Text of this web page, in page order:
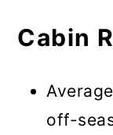
Cabin
off-